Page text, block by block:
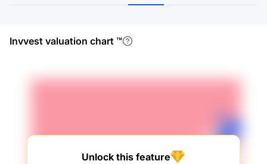
Invvest valuation chart ™
Unlock this feature